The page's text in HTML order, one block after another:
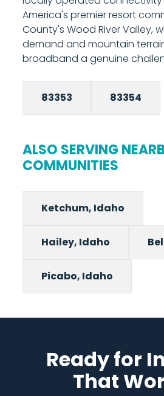
8000 to schedule your
America's premier resort
County's Wood River Valley,
demand and mountain
broadband a genuine
83353 83354
ALSO SERVING
COMMUNITIES
Ketchum, Idaho
Hailey, Idaho
Picabo, Idaho
Ready for
That